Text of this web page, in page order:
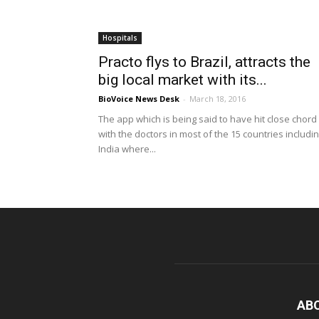
Hospitals
Practo flys to Brazil, attracts the
big local market with its...
BioVoice News Desk - March 18, 2016
The app which is being said to have hit close chord
with the doctors in most of the 15 countries
India where...